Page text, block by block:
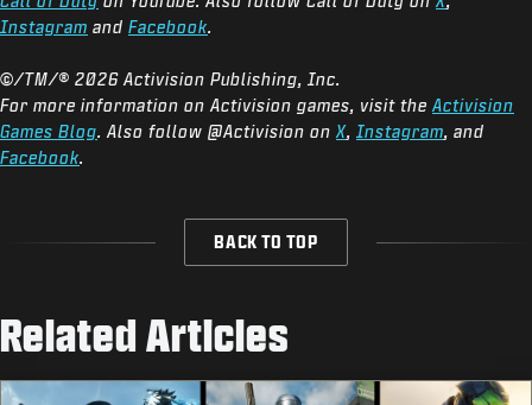
Instagram and Facebook.
©/TM/® 2026 Activision Publishing, Inc.
For more information on Activision games, visit the Activision
Games Blog. Also follow @Activision on X, Instagram, and
Facebook.
BACK TO TOP
Related Articles